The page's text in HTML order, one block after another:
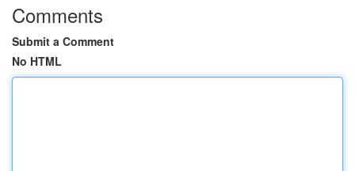
Comments
Submit a Comment
No HTML